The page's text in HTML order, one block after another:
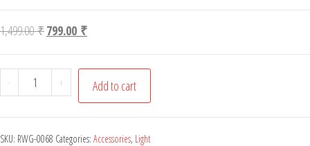
1,499.00₹Original price was: 1,499.00 ₹.
799.00 ₹Current price is: 799.00 ₹.
- LIU HJG Fog Lamp Clamps with Non Slip Rubber &
+ Add to cart
SKU: RWG-0068 Categories: Accessories, Light